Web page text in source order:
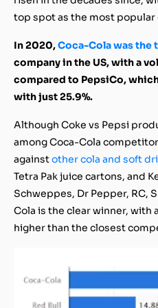
top spot as the most popular
In 2020,Coca-Cola was
company in the US, with a
compared to PepsiCo,
with just 25.9%.
Although Coke vs Pepsi
among Coca-Cola
againstother cola and soft
Tetra Pak juice cartons, and
Schweppes, Dr Pepper, RC,
Cola is the clear winner, with
higher than the closest